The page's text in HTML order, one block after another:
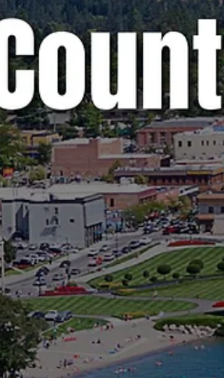
meetings that the public should be
Any agenda topics called out are the ones I
believe to be hot topics and could have a
long-lasting effect on our community. If
is no agenda listed, it's most likely because
it's farther out than the 24 hours advance